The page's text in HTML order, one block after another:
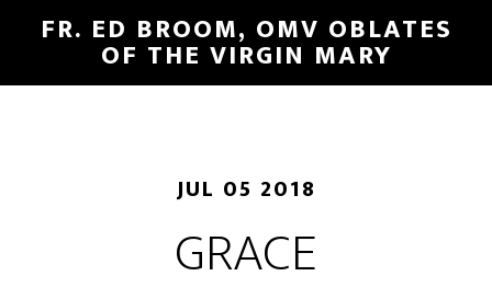
FR. ED BROOM, OMV OBLATES
OF THE VIRGIN MARY
JUL 05 2018
GRACE